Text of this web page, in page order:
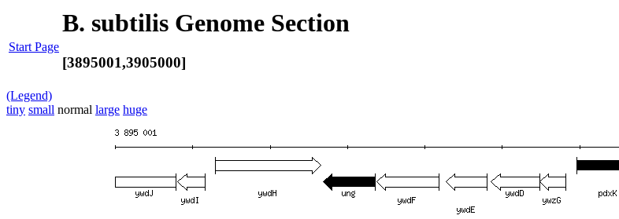
Start Page
B. subtilis Genome Section
[3895001,3905000]
(Legend)
tiny small normal large huge